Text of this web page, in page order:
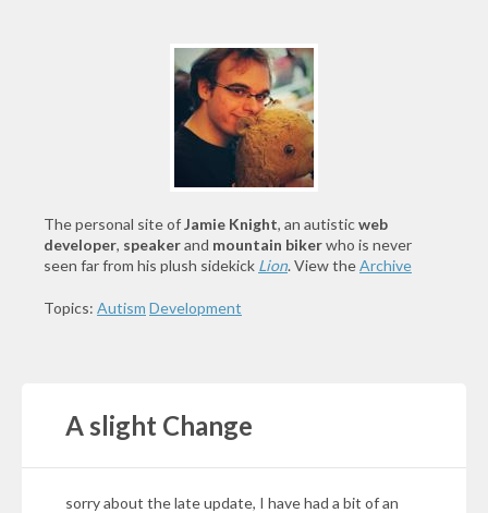
The personal site ofJamie Knight, an autisticweb
developer, speakerand mountain bikerwho is never
seen far from his plush sidekick Lion. View theArchive
Topics: Autism Development
A slight Change
sorry about the late update, I have had a bit of an